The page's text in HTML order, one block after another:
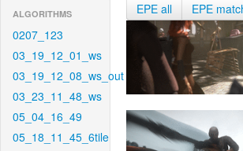
ALGORITHMS
0207_123
03_19_12_01_ws
03_19_12_08_ws_out
03_23_11_48_ws
05_04_16_49
05_18_11_45_6tile
EPE all EPE